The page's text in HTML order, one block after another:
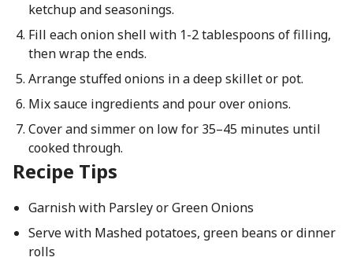
ketchup and seasonings.
Fill each onion shell with 1-2 tablespoons of filling,
then wrap the ends.
Arrange stuffed onions in a deep skillet or pot.
Mix sauce ingredients and pour over onions.
Cover and simmer on low for 35–45 minutes until
cooked through.
Recipe Tips
Garnish with Parsley or Green Onions
Serve with Mashed potatoes, green beans or dinner
rolls